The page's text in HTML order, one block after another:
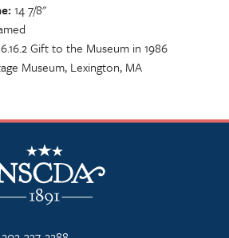
14 7/8"
Gift to the Museum in 1986
Museum, Lexington, MA
NSCDA Logo